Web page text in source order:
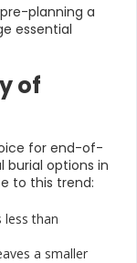
planning a
essential
of
for end-of-
burial options in
to this trend:
less than
a smaller